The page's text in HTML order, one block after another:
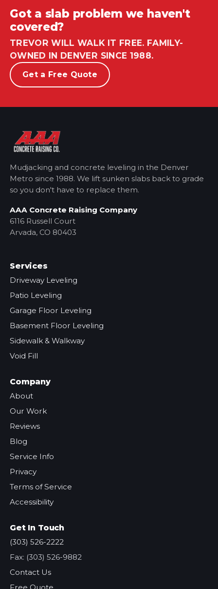
Got a slab problem we haven't
covered?
TREVOR WILL WALK IT FREE. FAMILY-
OWNED IN DENVER SINCE 1988.
Get a Free Quote
Mudjacking and concrete leveling in the Denver
Metro since 1988. We lift sunken slabs back to grade
so you don't have to replace them.
AAA Concrete Raising Company
6116 Russell Court
Arvada, CO 80403
Services
Driveway Leveling
Patio Leveling
Garage Floor Leveling
Basement Floor Leveling
Sidewalk & Walkway
Void Fill
Company
About
Our Work
Reviews
Blog
Service Info
Privacy
Terms of Service
Accessibility
Get In Touch
(303) 526-2222
Fax: (303) 526-9882
Contact Us